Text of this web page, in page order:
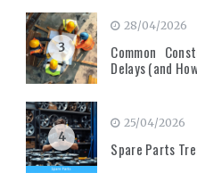
3
28/04/2026
Common
Delays (and
4
25/04/2026
Spare Parts